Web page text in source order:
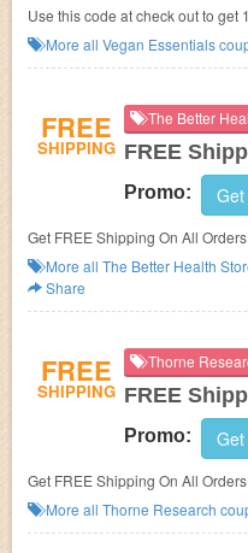
Use this code at check out to get
Enjoy shopping now!
More all Vegan Essentials
FREE
SHIPPING
The Better
FREE
Promo:
Get FREE Shipping On All
now!More all The Better Health
Share
FREE
SHIPPING
Thorne
FREE
Promo:
Get FREE Shipping On All
More all Thorne Research